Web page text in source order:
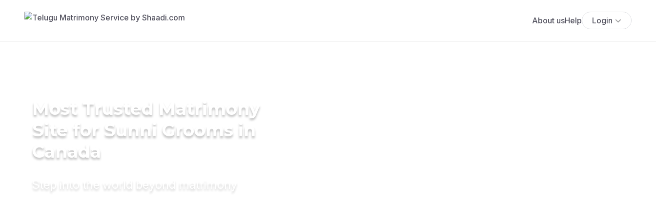
About usHelp Login
Most Trusted Matrimony
Site for Sunni Grooms in
Canada
Step into the world beyond matrimony